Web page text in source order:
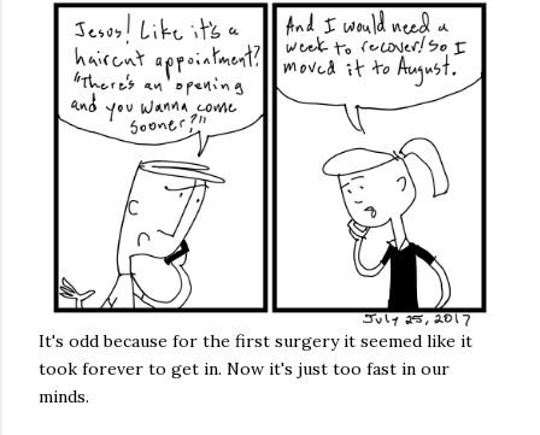
It's odd because for the first surgery it seemed like it
took forever to get in. Now it's just too fast in our
minds.